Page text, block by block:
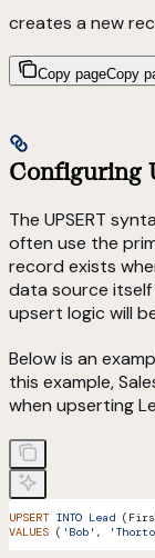
creates a new
Copy pageCopy
Configuring
The UPSERT
often use the
record exists
data source
upsert logic will
Below is an
this example,
when upserting
UPSERT INTO Lead
VALUES ( 'Bob' ,